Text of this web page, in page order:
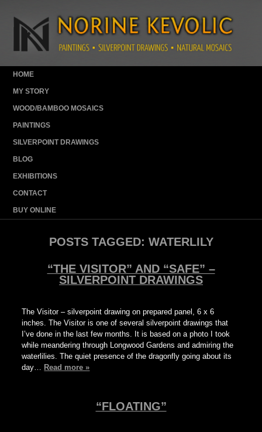
HOME
MY STORY
WOOD/BAMBOO MOSAICS
PAINTINGS
SILVERPOINT DRAWINGS
BLOG
EXHIBITIONS
CONTACT
BUY ONLINE
POSTS TAGGED: WATERLILY
“THE VISITOR” AND “SAFE” –
SILVERPOINT DRAWINGS
The Visitor – silverpoint drawing on prepared panel, 6 x 6
inches. The Visitor is one of several silverpoint drawings that
I’ve done in the last few months. It is based on a photo I took
while meandering through Longwood Gardens and admiring the
waterlilies. The quiet presence of the dragonfly going about its
day… Read more »
“FLOATING”